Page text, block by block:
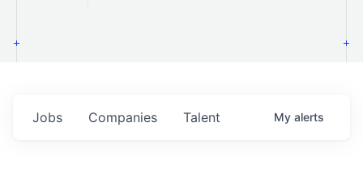
Jobs Companies Talent My alerts